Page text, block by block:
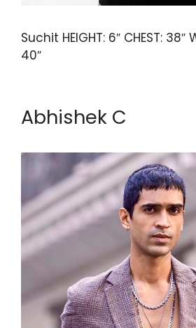
Suchit HEIGHT: 6″ CHEST: 38″
40″
Abhishek C